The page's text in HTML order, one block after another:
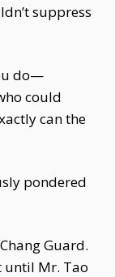
suppress
do—
could
can the
pondered
Guard.
until Mr. Tao